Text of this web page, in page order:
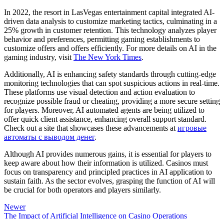
In 2022, the resort in LasVegas entertainment capital integrated AI-
driven data analysis to customize marketing tactics, culminating in a
25% growth in customer retention. This technology analyzes player
behavior and preferences, permitting gaming establishments to
customize offers and offers efficiently. For more details on AI in the
gaming industry, visit The New York Times.
Additionally, AI is enhancing safety standards through cutting-edge
monitoring technologies that can spot suspicious actions in real-time.
These platforms use visual detection and action evaluation to
recognize possible fraud or cheating, providing a more secure setting
for players. Moreover, AI automated agents are being utilized to
offer quick client assistance, enhancing overall support standard.
Check out a site that showcases these advancements at игровые
автоматы с выводом денег.
Although AI provides numerous gains, it is essential for players to
keep aware about how their information is utilized. Casinos must
focus on transparency and principled practices in AI application to
sustain faith. As the sector evolves, grasping the function of AI will
be crucial for both operators and players similarly.
Newer
The Impact of Artificial Intelligence on Casino Operations